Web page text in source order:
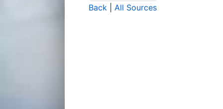
Back All Sources